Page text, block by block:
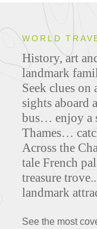
WORLD
History, art
landmark
Seek clues
sights aboard
bus… enjoy a
Thames…
Across the
tale French
treasure
landmark
See the most